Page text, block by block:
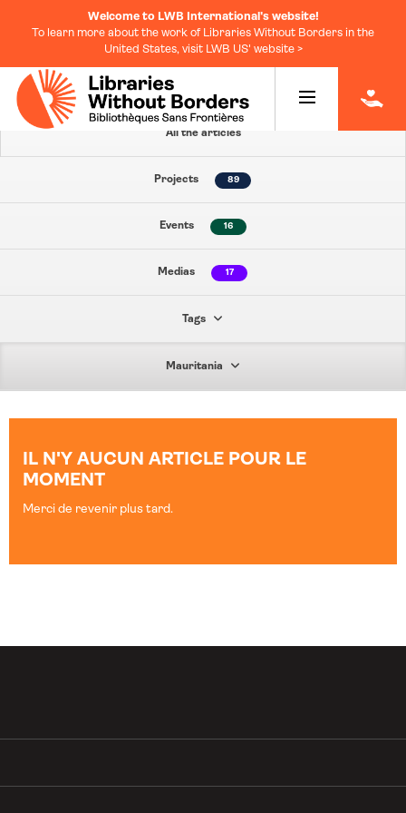
Welcome to LWB International's website!
To learn more about the work of Libraries Without Borders in the
United States, visit LWB US' website >
All the articles
Projects 89
Events 16
Medias 17
Tags
Mauritania
IL N'Y AUCUN ARTICLE POUR LE
MOMENT
Merci de revenir plus tard.